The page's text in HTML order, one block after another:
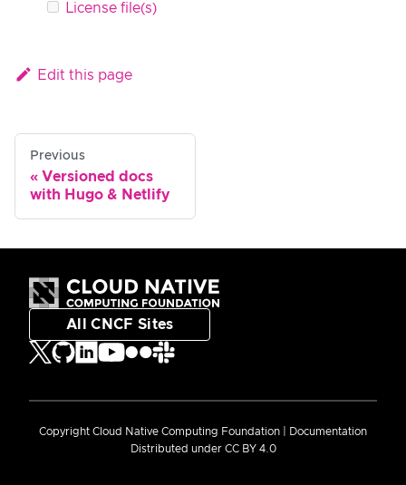
License file(s)
Edit this page
Previous
Versioned docs
with Hugo & Netlify
All CNCF Sites
Copyright Cloud Native Computing Foundation | Documentation
Distributed under CC BY 4.0